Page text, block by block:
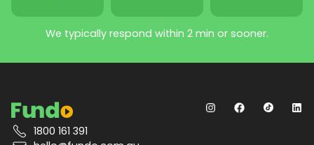
We typically respond within 2 min or sooner.
1800 161 391